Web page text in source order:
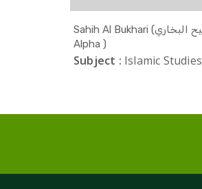
Sahih Al Bukhari (صحيح البخاري
Alpha )
Subject : Islamic Studies